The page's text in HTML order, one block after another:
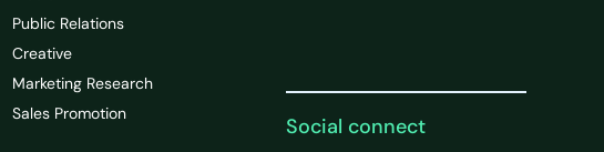
Public Relations
Creative
Marketing Research
Sales Promotion
Social connect